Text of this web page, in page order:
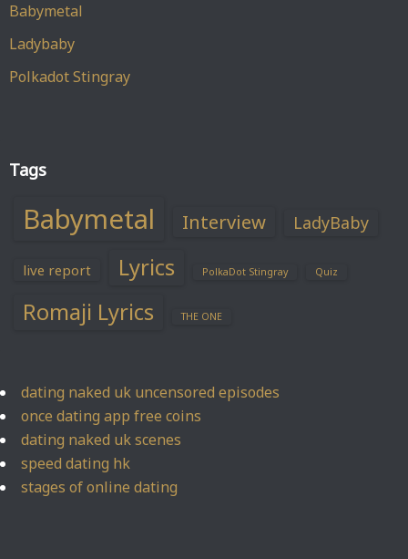
Babymetal
Ladybaby
Polkadot Stingray
Tags
Babymetal Interview LadyBaby
live report Lyrics PolkaDot Stingray Quiz
Romaji Lyrics THE ONE
dating naked uk uncensored episodes
once dating app free coins
dating naked uk scenes
speed dating hk
stages of online dating